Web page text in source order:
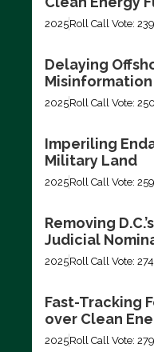
2025Roll Call Vote: 239
Delaying
Misinformation
2025Roll Call Vote: 250
Imperiling
Military Land
2025Roll Call Vote: 259
Removing
Judicial
2025Roll Call Vote: 274
Fast-Tracking
over Clean
2025Roll Call Vote: 279